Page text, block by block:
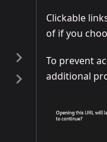
Clickable
of if you
To prevent
additional